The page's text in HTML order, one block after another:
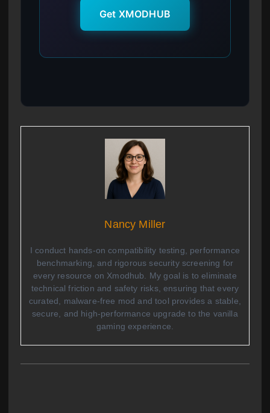
Get XMODHUB
Nancy Miller
I conduct hands-on compatibility testing, performance
benchmarking, and rigorous security screening for
every resource on Xmodhub. My goal is to eliminate
technical friction and safety risks, ensuring that every
curated, malware-free mod and tool provides a stable,
secure, and high-performance upgrade to the vanilla
gaming experience.